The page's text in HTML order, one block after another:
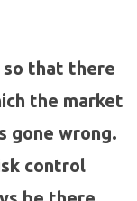
so that there
the market
gone wrong.
control